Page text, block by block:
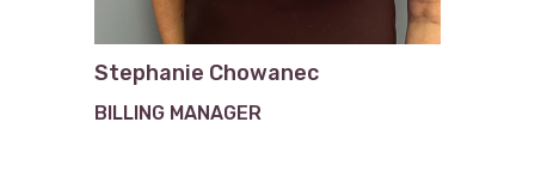
Stephanie Chowanec
BILLING MANAGER